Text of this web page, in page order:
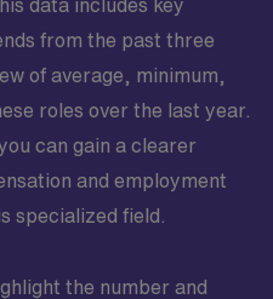
data includes key
from the past three
of average, minimum,
roles over the last year.
can gain a clearer
and employment
specialized field.
the number and